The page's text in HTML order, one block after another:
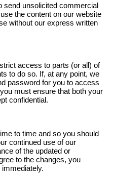
send unsolicited commercial
the content on our website
without our express written
access to parts (or all) of
to do so. If, at any point, we
password for you to access
must ensure that both your
confidential.
to time and so you should
continued use of our
of the updated or
to the changes, you